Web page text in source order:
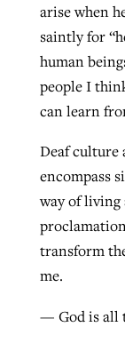
arise when
saintly for
human
people I
can learn
Deaf culture
encompass
way of living
transform
me.
— God is all